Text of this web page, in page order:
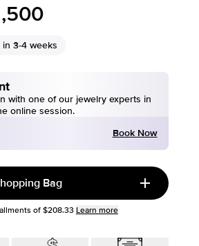
in 3-4 weeks
with one of our jewelry experts in
online session.
Book Now
Bag
of $208.33 Learn more